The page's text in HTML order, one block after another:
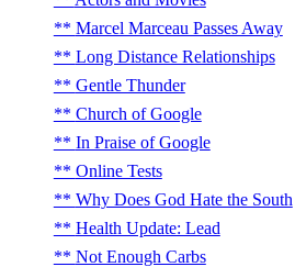
Marcel Marceau Passes Away
Long Distance Relationships
Gentle Thunder
Church of Google
In Praise of Google
Online Tests
Why Does God Hate the South
Health Update: Lead
Not Enough Carbs